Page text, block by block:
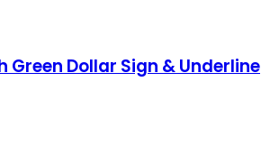
Green Dollar Sign & Underline